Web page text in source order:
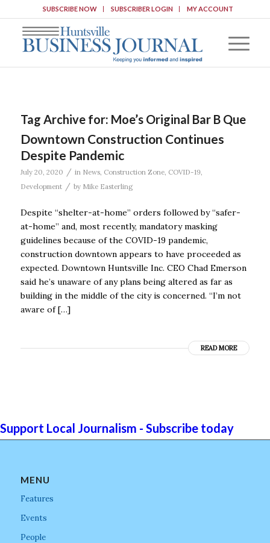
SUBSCRIBE NOW SUBSCRIBER LOGIN MY ACCOUNT
Tag Archive for: Moe’s Original Bar B Que
Downtown Construction Continues
Despite Pandemic
July 20, 2020 / in News, Construction Zone, COVID-19,
Development
/ by Mike Easterling
Despite “shelter-at-home’’ orders followed by “safer-
at-home’’ and, most recently, mandatory masking
guidelines because of the COVID-19 pandemic,
construction downtown appears to have proceeded as
expected. Downtown Huntsville Inc. CEO Chad Emerson
said he’s unaware of any plans being altered as far as
building in the middle of the city is concerned. “I’m not
aware of […]
READ MORE
Support Local Journalism - Subscribe today
MENU
Features
Events
People